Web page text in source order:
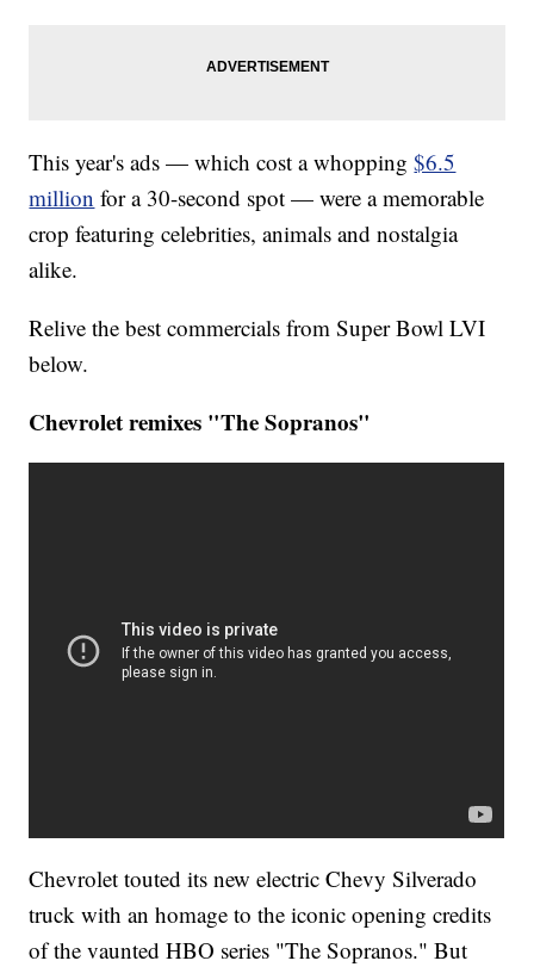
This year's ads — which cost a whopping$6.5
million for a 30-second spot — were a memorable
crop featuring celebrities, animals and nostalgia
alike.
Relive the best commercials from Super Bowl LVI
below.
Chevrolet remixes "The Sopranos"
Chevrolet touted its new electric Chevy Silverado
truck with an homage to the iconic opening credits
of the vaunted HBO series "The Sopranos." But